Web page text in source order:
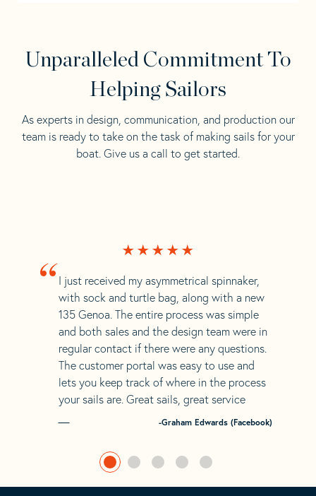
Unparalleled Commitment To
Helping Sailors
As experts in design, communication, and production our
team is ready to take on the task of making sails for your
boat. Give us a call to get started.
“ I just received my asymmetrical spinnaker,
with sock and turtle bag, along with a new
135 Genoa. The entire process was simple
and both sales and the design team were in
regular contact if there were any questions.
The customer portal was easy to use and
lets you keep track of where in the process
your sails are. Great sails, great service
-Graham Edwards (Facebook)